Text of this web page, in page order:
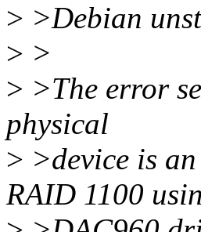
> >Debian
> >
> >The error
physical
> >device is
RAID 1100